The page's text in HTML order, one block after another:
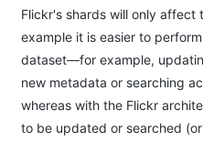
Flickr's shards will only affect
example it is easier to
dataset—for example,
new metadata or searching
whereas with the Flickr
to be updated or searched